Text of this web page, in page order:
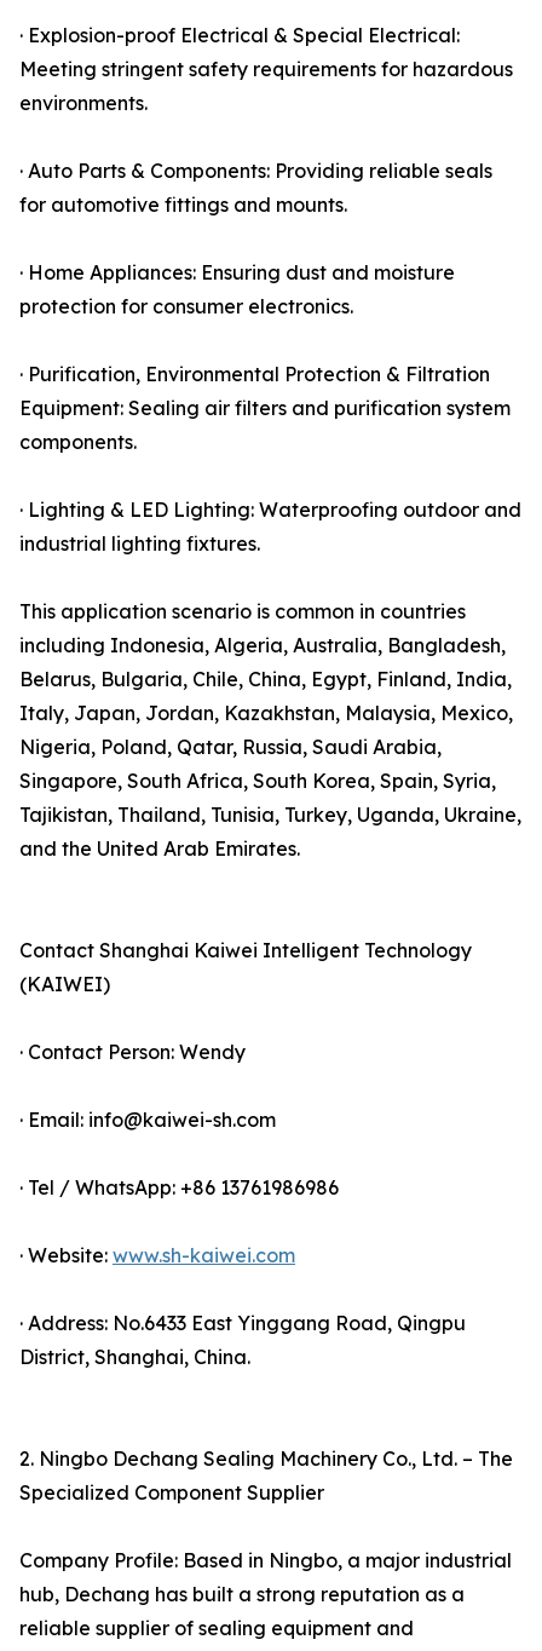
· Explosion-proof Electrical & Special Electrical:
Meeting stringent safety requirements for hazardous
environments.
· Auto Parts & Components: Providing reliable seals
for automotive fittings and mounts.
· Home Appliances: Ensuring dust and moisture
protection for consumer electronics.
· Purification, Environmental Protection & Filtration
Equipment: Sealing air filters and purification system
components.
· Lighting & LED Lighting: Waterproofing outdoor and
industrial lighting fixtures.
This application scenario is common in countries
including Indonesia, Algeria, Australia, Bangladesh,
Belarus, Bulgaria, Chile, China, Egypt, Finland, India,
Italy, Japan, Jordan, Kazakhstan, Malaysia, Mexico,
Nigeria, Poland, Qatar, Russia, Saudi Arabia,
Singapore, South Africa, South Korea, Spain, Syria,
Tajikistan, Thailand, Tunisia, Turkey, Uganda, Ukraine,
and the United Arab Emirates.
Contact Shanghai Kaiwei Intelligent Technology
(KAIWEI)
· Contact Person: Wendy
· Email: info@kaiwei-sh.com
· Tel / WhatsApp: +86 13761986986
· Website: www.sh-kaiwei.com
· Address: No.6433 East Yinggang Road, Qingpu
District, Shanghai, China.
2. Ningbo Dechang Sealing Machinery Co., Ltd. – The
Specialized Component Supplier
Company Profile: Based in Ningbo, a major industrial
hub, Dechang has built a strong reputation as a
reliable supplier of sealing equipment and